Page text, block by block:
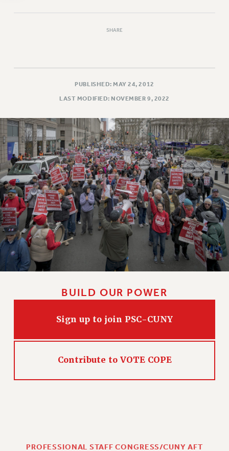
SHARE
PUBLISHED: MAY 24, 2012
LAST MODIFIED: NOVEMBER 9, 2022
BUILD OUR POWER
Sign up to join PSC-CUNY
Contribute to VOTE COPE
PROFESSIONAL STAFF CONGRESS/CUNY AFT